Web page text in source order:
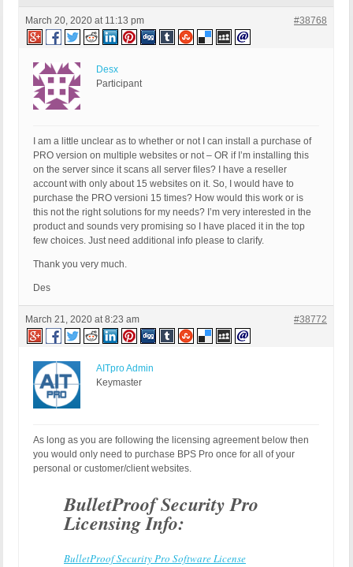
March 20, 2020 at 11:13 pm #38768
Desx
Participant
I am a little unclear as to whether or not I can install a purchase of
PRO version on multiple websites or not – OR if I’m installing this
on the server since it scans all server files? I have a reseller
account with only about 15 websites on it. So, I would have to
purchase the PRO versioni 15 times? How would this work or is
this not the right solutions for my needs? I’m very interested in the
product and sounds very promising so I have placed it in the top
few choices. Just need additional info please to clarify.
Thank you very much.
Des
March 21, 2020 at 8:23 am #38772
AITpro Admin
Keymaster
As long as you are following the licensing agreement below then
you would only need to purchase BPS Pro once for all of your
personal or customer/client websites.
BulletProof Security Pro
Licensing Info:
BulletProof Security Pro Software License